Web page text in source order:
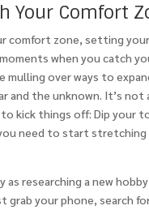
Your Comfort
comfort zone, setting
when you catch
over ways to
the unknown. It’s not
kick things off: Dip your
need to start
researching a new
grab your phone, search